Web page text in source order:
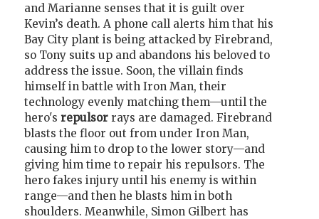
and Marianne senses that it is guilt over
Kevin’s death. A phone call alerts him that his
Bay City plant is being attacked by Firebrand,
so Tony suits up and abandons his beloved to
address the issue. Soon, the villain finds
himself in battle with Iron Man, their
technology evenly matching them—until the
hero's repulsor rays are damaged. Firebrand
blasts the floor out from under Iron Man,
causing him to drop to the lower story—and
giving him time to repair his repulsors. The
hero fakes injury until his enemy is within
range—and then he blasts him in both
shoulders. Meanwhile, Simon Gilbert has